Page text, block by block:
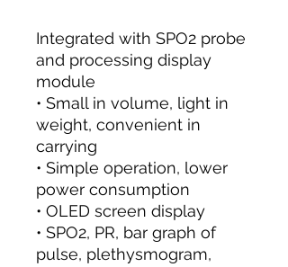
Integrated with SPO2 probe
and processing display
module
• Small in volume, light in
weight, convenient in
carrying
• Simple operation, lower
power consumption
• OLED screen display
• SPO2, PR, bar graph of
pulse, plethysmogram,